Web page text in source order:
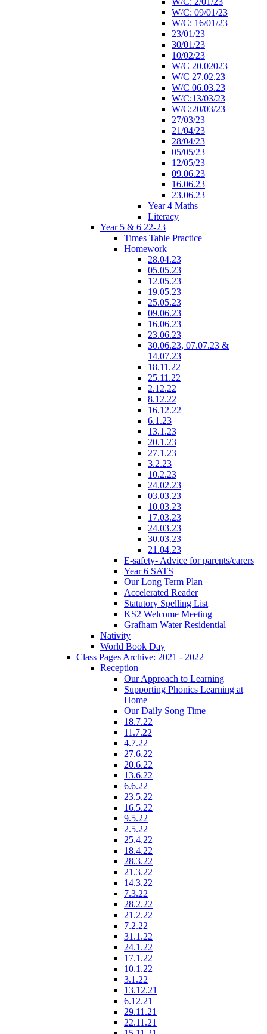
W/C: 09/01/23
W/C: 16/01/23
23/01/23
30/01/23
10/02/23
W/C 20.02023
W/C 27.02.23
W/C 06.03.23
W/C:13/03/23
W/C:20/03/23
27/03/23
21/04/23
28/04/23
05/05/23
12/05/23
09.06.23
16.06.23
23.06.23
Year 4 Maths
Literacy
Year 5 & 6 22-23
Times Table Practice
Homework
28.04.23
05.05.23
12.05.23
19.05.23
25.05.23
09.06.23
16.06.23
23.06.23
30.06.23, 07.07.23 &
14.07.23
18.11.22
25.11.22
2.12.22
8.12.22
16.12.22
6.1.23
13.1.23
20.1.23
27.1.23
3.2.23
10.2.23
24.02.23
03.03.23
10.03.23
17.03.23
24.03.23
30.03.23
21.04.23
E-safety- Advice for parents/carers
Year 6 SATS
Our Long Term Plan
Accelerated Reader
Statutory Spelling List
KS2 Welcome Meeting
Grafham Water Residential
Nativity
World Book Day
Class Pages Archive: 2021 - 2022
Reception
Our Approach to Learning
Supporting Phonics Learning at
Home
Our Daily Song Time
18.7.22
11.7.22
4.7.22
27.6.22
20.6.22
13.6.22
6.6.22
23.5.22
16.5.22
9.5.22
2.5.22
25.4.22
18.4.22
28.3.22
21.3.22
14.3.22
7.3.22
28.2.22
21.2.22
7.2.22
31.1.22
24.1.22
17.1.22
10.1.22
3.1.22
13.12.21
6.12.21
29.11.21
22.11.21